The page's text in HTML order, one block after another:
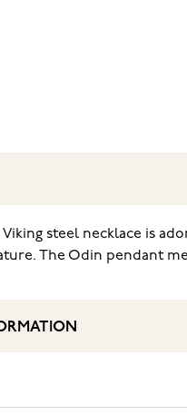
Viking steel necklace is
The Odin pendant